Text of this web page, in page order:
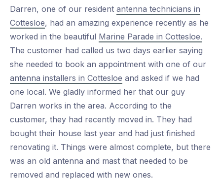
Darren, one of our resident antenna technicians in
Cottesloe, had an amazing experience recently as he
worked in the beautiful Marine Parade in Cottesloe.
The customer had called us two days earlier saying
she needed to book an appointment with one of our
antenna installers in Cottesloe and asked if we had
one local. We gladly informed her that our guy
Darren works in the area. According to the
customer, they had recently moved in. They had
bought their house last year and had just finished
renovating it. Things were almost complete, but there
was an old antenna and mast that needed to be
removed and replaced with new ones.